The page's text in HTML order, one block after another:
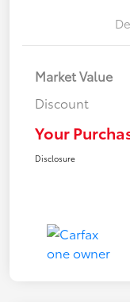
Market Value
Discount
Your
Disclosure